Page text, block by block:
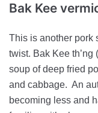
Bak Kee
This is another pork
twist. Bak Kee
soup of deep fried
and cabbage. An
becoming less and